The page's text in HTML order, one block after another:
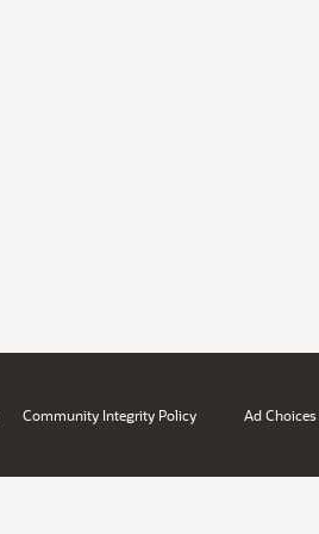
Community Integrity Policy Ad Choices